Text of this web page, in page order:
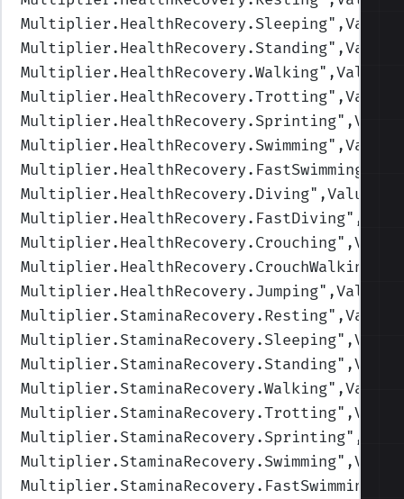
Multiplier.HealthRecovery.Sleeping
Multiplier.HealthRecovery.Standing
Multiplier.HealthRecovery.Walking
Multiplier.HealthRecovery.Trotting
Multiplier.HealthRecovery.Sprinting
Multiplier.HealthRecovery.Swimming
Multiplier.HealthRecovery.FastSwimming
Multiplier.HealthRecovery.Diving
Multiplier.HealthRecovery.FastDiving
Multiplier.HealthRecovery.Crouching
Multiplier.HealthRecovery.CrouchWalking
Multiplier.HealthRecovery.Jumping
Multiplier.StaminaRecovery.Resting
Multiplier.StaminaRecovery.Sleeping
Multiplier.StaminaRecovery.Standing
Multiplier.StaminaRecovery.Walking
Multiplier.StaminaRecovery.Trotting
Multiplier.StaminaRecovery.Sprinting
Multiplier.StaminaRecovery.Swimming
Multiplier.StaminaRecovery.FastSwimming